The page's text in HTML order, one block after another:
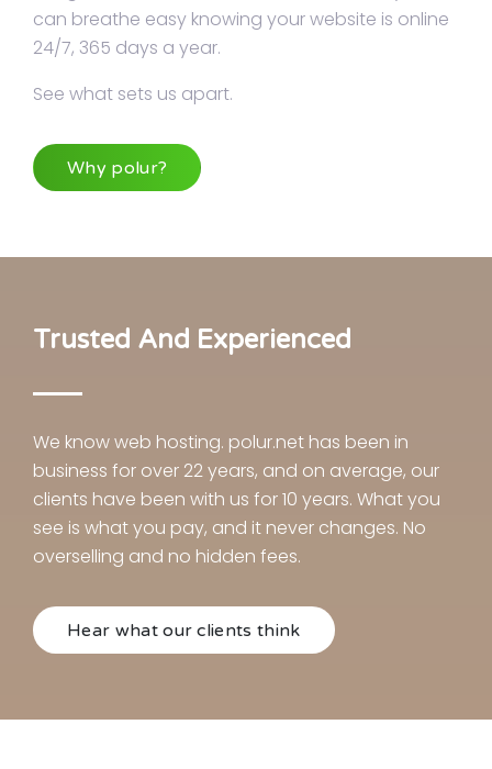
can breathe easy knowing your website is online
24/7, 365 days a year.
See what sets us apart.
Why polur?
Trusted And Experienced
We know web hosting. polur.net has been in
business for over 22 years, and on average, our
clients have been with us for 10 years. What you
see is what you pay, and it never changes. No
overselling and no hidden fees.
Hear what our clients think